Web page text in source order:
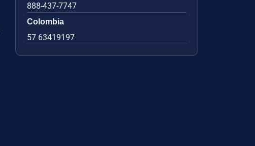
888-437-7747
Colombia
57 63419197